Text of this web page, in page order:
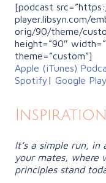
[podcast
player.libsyn.com/
orig/90/theme/
height=”90″
theme=”custom”]
Apple (iTunes)
Spotify| Google Play
It’s a simple run,
your mates, where
principles stand